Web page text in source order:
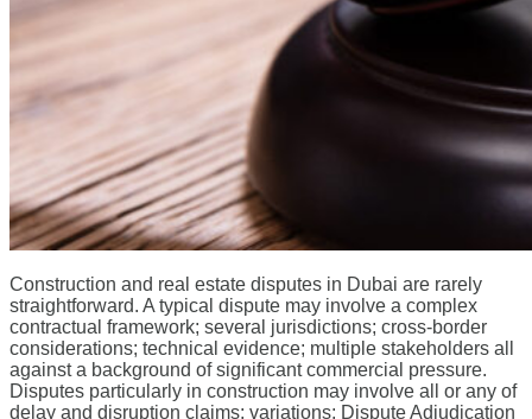
Construction and real estate disputes in Dubai are rarely
straightforward. A typical dispute may involve a complex
contractual framework; several jurisdictions; cross-border
considerations; technical evidence; multiple stakeholders all
against a background of significant commercial pressure.
Disputes particularly in construction may involve all or any of
delay and disruption claims; variations; Dispute Adjudication